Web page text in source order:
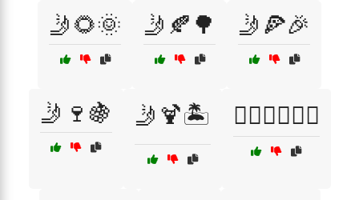
🤳🌻🌞 🤳🍂🌳 🤳🍕🎉
🤳🍷🍇 🤳🍹🏝️ 🤸‍♀️🧘‍♂️🏃‍♂️